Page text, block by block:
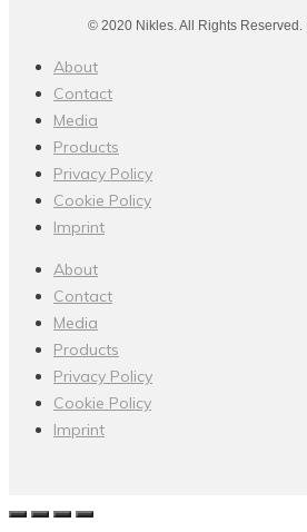
© 2020 Nikles. All Rights Reserved.
About
Contact
Media
Products
Privacy Policy
Cookie Policy
Imprint
About
Contact
Media
Products
Privacy Policy
Cookie Policy
Imprint